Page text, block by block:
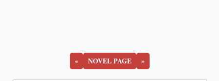
« NOVEL PAGE »